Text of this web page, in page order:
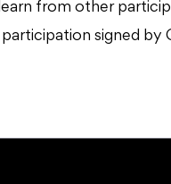
from other
signed by